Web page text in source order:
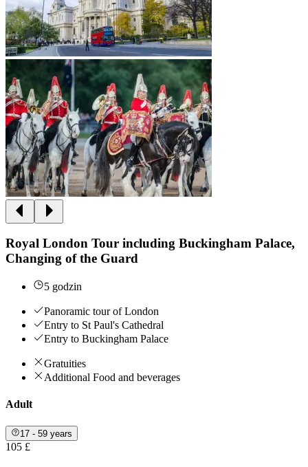
Royal London Tour including Buckingham Palace,
Changing of the Guard
5 godzin
Panoramic tour of London
Entry to St Paul's Cathedral
Entry to Buckingham Palace
Gratuities
Additional Food and beverages
Adult
17 - 59 years
105 £